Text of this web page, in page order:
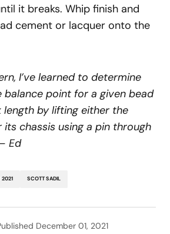
it breaks. Whip finish and
cement or lacquer onto the
I’ve learned to determine
point for a given bead
length by lifting either the
chassis using a pin through
Ed
2021 SCOTT SADIL
December 01, 2021